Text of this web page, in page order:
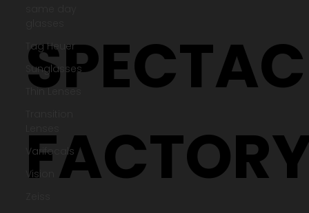
Tag Heuer
Sunglasses
Thin Lenses
Varifocals
Vision
THE